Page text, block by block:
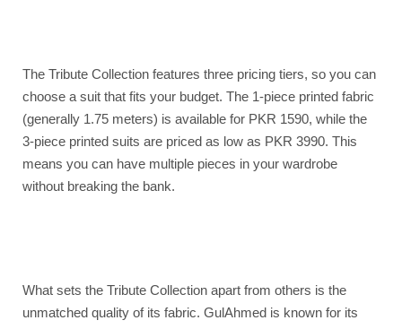
The Tribute Collection features three pricing tiers, so you can
choose a suit that fits your budget. The 1-piece printed fabric
(generally 1.75 meters) is available for PKR 1590, while the
3-piece printed suits are priced as low as PKR 3990. This
means you can have multiple pieces in your wardrobe
without breaking the bank.
What sets the Tribute Collection apart from others is the
unmatched quality of its fabric. GulAhmed is known for its